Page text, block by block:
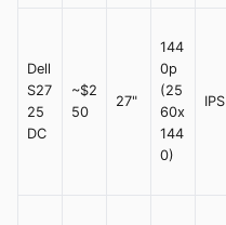
Dell
S27
25
DC
~$2
50
27"
144
0p
(25
60x
144
0)
IPS